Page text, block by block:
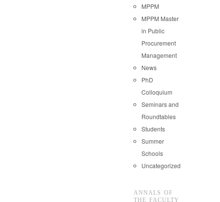
MPPM
MPPM Master
in Public
Procurement
Management
News
PhD
Colloquium
Seminars and
Roundtables
Students
Summer
Schools
Uncategorized
ANNALS OF
THE FACULTY